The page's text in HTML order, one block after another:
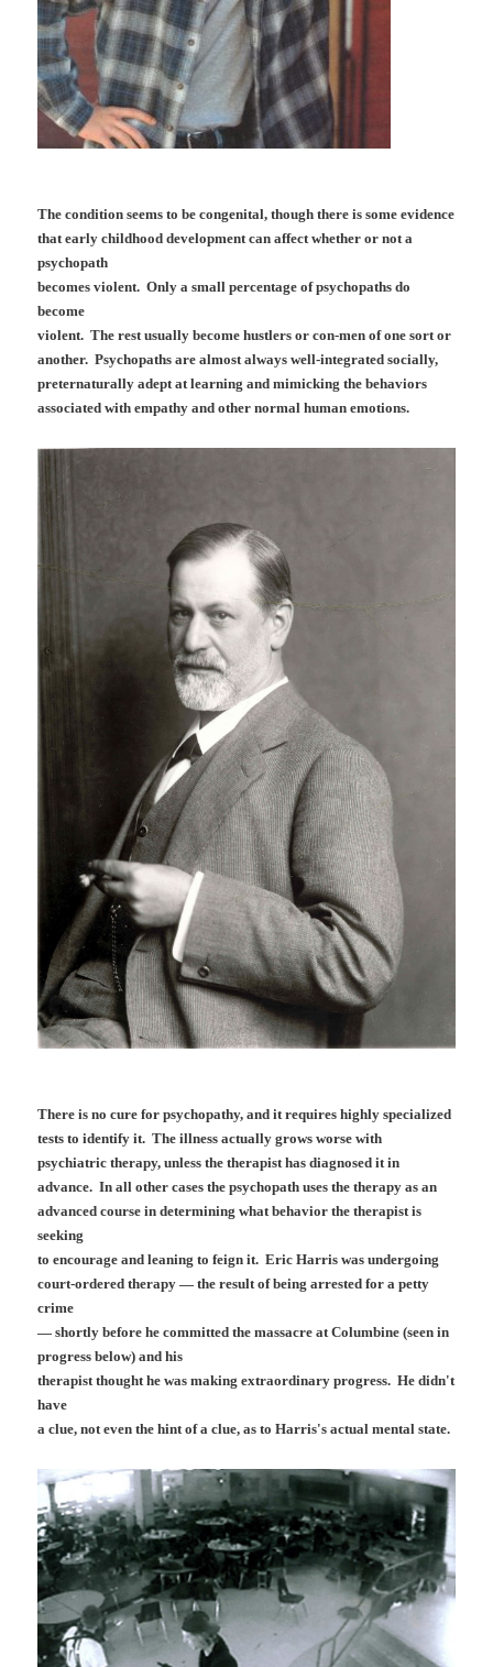
The condition seems to be congenital, though there is some evidence
that early childhood development can affect whether or not a
psychopath
becomes violent. Only a small percentage of psychopaths do
become
violent. The rest usually become hustlers or con-men of one sort or
another. Psychopaths are almost always well-integrated socially,
preternaturally adept at learning and mimicking the behaviors
associated with empathy and other normal human emotions.
There is no cure for psychopathy, and it requires highly specialized
tests to identify it. The illness actually grows worse with
psychiatric therapy, unless the therapist has diagnosed it in
advance. In all other cases the psychopath uses the therapy as an
advanced course in determining what behavior the therapist is
seeking
to encourage and leaning to feign it. Eric Harris was undergoing
court-ordered therapy — the result of being arrested for a petty
crime
— shortly before he committed the massacre at Columbine (seen in
progress below) and his
therapist thought he was making extraordinary progress. He didn't
have
a clue, not even the hint of a clue, as to Harris's actual mental state.